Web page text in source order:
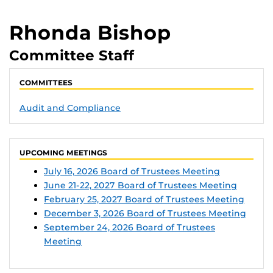
Rhonda Bishop
Committee Staff
COMMITTEES
Audit and Compliance
UPCOMING MEETINGS
July 16, 2026 Board of Trustees Meeting
June 21-22, 2027 Board of Trustees Meeting
February 25, 2027 Board of Trustees Meeting
December 3, 2026 Board of Trustees Meeting
September 24, 2026 Board of Trustees
Meeting